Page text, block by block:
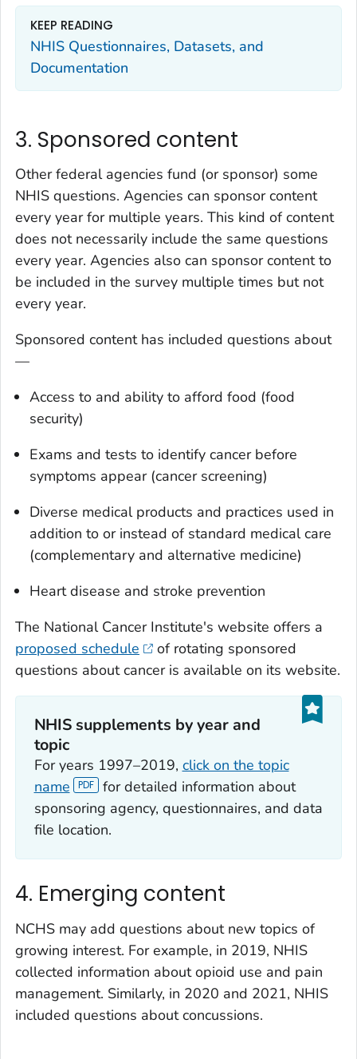
KEEP READING
NHIS Questionnaires, Datasets, and
Documentation
3. Sponsored content
Other federal agencies fund (or sponsor) some
NHIS questions. Agencies can sponsor content
every year for multiple years. This kind of content
does not necessarily include the same questions
every year. Agencies also can sponsor content to
be included in the survey multiple times but not
every year.
Sponsored content has included questions about
—
Access to and ability to afford food (food
security)
Exams and tests to identify cancer before
symptoms appear (cancer screening)
Diverse medical products and practices used in
addition to or instead of standard medical care
(complementary and alternative medicine)
Heart disease and stroke prevention
The National Cancer Institute's website offers a
proposed schedule
of rotating sponsored
questions about cancer is available on its website.
NHIS supplements by year and
topic
For years 1997–2019, click on the topic
name
for detailed information about
sponsoring agency, questionnaires, and data
file location.
4. Emerging content
NCHS may add questions about new topics of
growing interest. For example, in 2019, NHIS
collected information about opioid use and pain
management. Similarly, in 2020 and 2021, NHIS
included questions about concussions.